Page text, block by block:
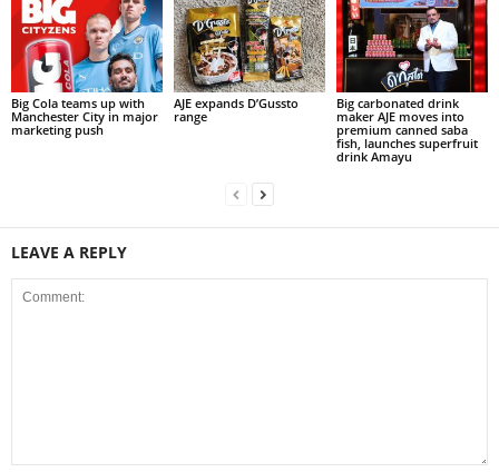
Big Cola teams up with
Manchester City in major
marketing push
AJE expands D’Gussto
range
Big carbonated drink
maker AJE moves into
premium canned saba
fish, launches superfruit
drink Amayu
LEAVE A REPLY